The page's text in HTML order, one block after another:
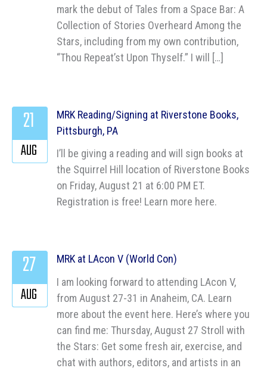
mark the debut of Tales from a Space Bar: A
Collection of Stories Overheard Among the
Stars, including from my own contribution,
“Thou Repeat’st Upon Thyself.” I will […]
MRK Reading/Signing at Riverstone Books,
Pittsburgh, PA
I’ll be giving a reading and will sign books at
the Squirrel Hill location of Riverstone Books
on Friday, August 21 at 6:00 PM ET.
Registration is free! Learn more here.
21
AUG
MRK at LAcon V (World Con)
I am looking forward to attending LAcon V,
from August 27-31 in Anaheim, CA. Learn
more about the event here. Here’s where you
can find me: Thursday, August 27 Stroll with
the Stars: Get some fresh air, exercise, and
chat with authors, editors, and artists in an
27
AUG